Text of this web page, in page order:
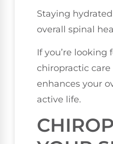
Staying
overall spinal
If you’re
chiropractic
enhances your
active life.